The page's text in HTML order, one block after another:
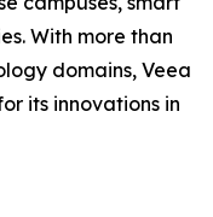
With more than
domains, Veea
its innovations in